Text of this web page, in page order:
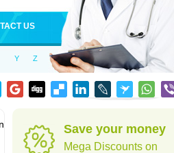
US
Y Z
Save your money
Mega Discounts on